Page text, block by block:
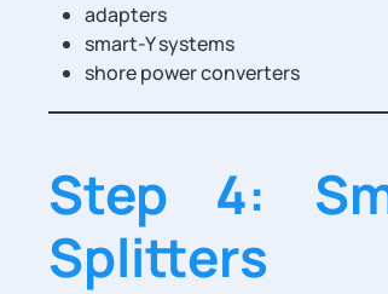
adapters
smart-Y systems
shore power converters
Step 4:
Splitters